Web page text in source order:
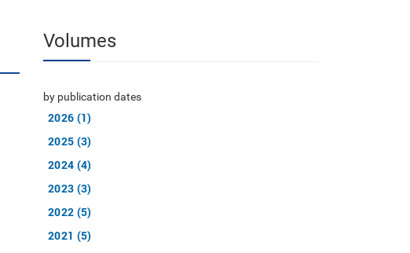
Volumes
by publication dates
2026 (1)
2025 (3)
2024 (4)
2023 (3)
2022 (5)
2021 (5)